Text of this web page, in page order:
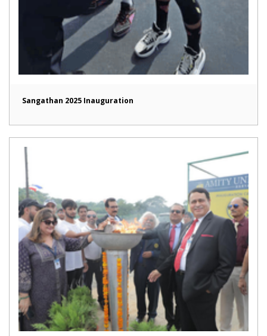
Sangathan 2025 Inauguration